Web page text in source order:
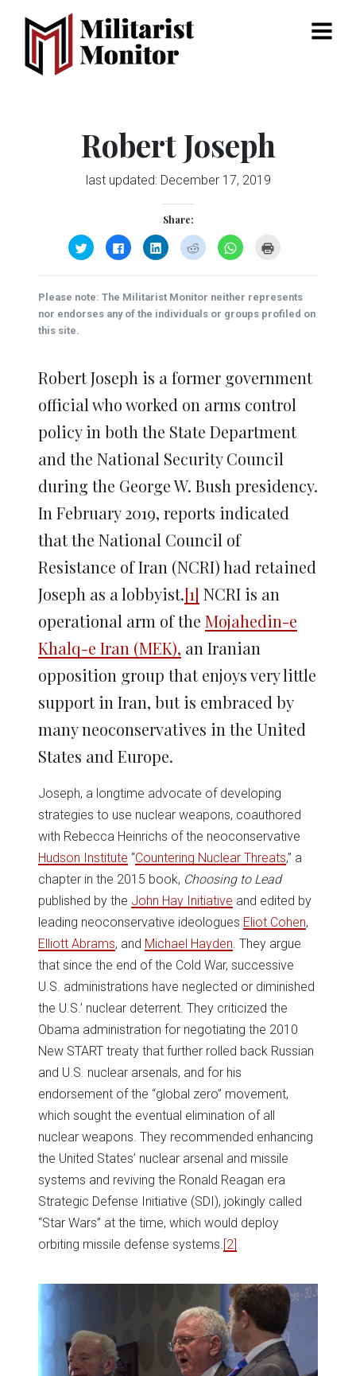
Menu
Robert Joseph
last updated: December 17, 2019
Share:
Click
to
share
(Opens
in
new
window)
Click
to
share
(Opens
in
new
window)
Click
to
share
(Opens
in
new
window)
Click
to
share
(Opens
in
new
window)
Click
to
(Opens
in
new
window)
new
window)
Please note: The Militarist Monitor neither represents
nor endorses any of the individuals or groups profiled on
this site.
Robert Joseph is a former government
official who worked on arms control
policy in both the State Department
and the National Security Council
during the George W. Bush presidency.
In February 2019, reports indicated
that the National Council of
Resistance of Iran (NCRI) had retained
Joseph as a lobbyist.[1] NCRI is an
operational arm of the Mojahedin-e
Khalq-e Iran (MEK), an Iranian
opposition group that enjoys very little
support in Iran, but is embraced by
many neoconservatives in the United
States and Europe.
Joseph, a longtime advocate of developing
strategies to use nuclear weapons, coauthored
with Rebecca Heinrichs of the neoconservative
Hudson Institute “Countering Nuclear Threats,” a
chapter in the 2015 book, Choosing to Lead
published by the John Hay Initiative and edited by
leading neoconservative ideologues Eliot Cohen,
Elliott Abrams, and Michael Hayden . They argue
that since the end of the Cold War, successive
U.S. administrations have neglected or diminished
the U.S.’ nuclear deterrent. They criticized the
Obama administration for negotiating the 2010
New START treaty that further rolled back Russian
and U.S. nuclear arsenals, and for his
endorsement of the “global zero” movement,
which sought the eventual elimination of all
nuclear weapons. They recommended enhancing
the United States’ nuclear arsenal and missile
systems and reviving the Ronald Reagan era
Strategic Defense Initiative (SDI), jokingly called
“Star Wars” at the time, which would deploy
orbiting missile defense systems. [2]